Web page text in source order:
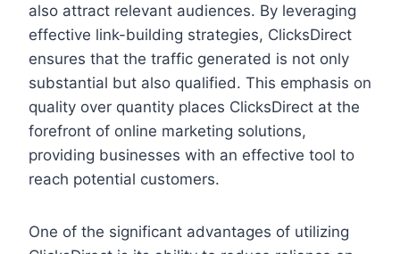
also attract relevant audiences. By leveraging
effective link-building strategies, ClicksDirect
ensures that the traffic generated is not only
substantial but also qualified. This emphasis on
quality over quantity places ClicksDirect at the
forefront of online marketing solutions,
providing businesses with an effective tool to
reach potential customers.
One of the significant advantages of utilizing